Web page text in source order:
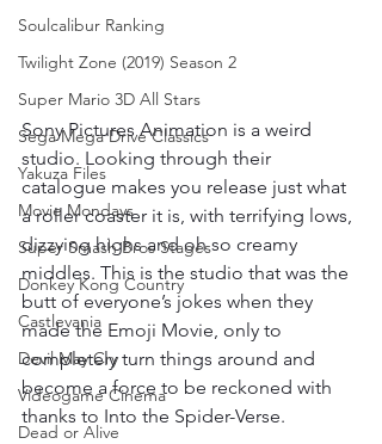
Soulcalibur Ranking
Twilight Zone (2019) Season 2
Super Mario 3D All Stars
Sega Mega Drive Classics
Yakuza Files
Movie Mondays
Super Smash Bros Stages
Donkey Kong Country
Castlevania
Devil May Cry
Videogame Cinema
Dead or Alive
Sony Pictures Animation is a weird
studio. Looking through their
catalogue makes you release just what
a roller coaster it is, with terrifying lows,
dizzying highs and oh so creamy
middles. This is the studio that was the
butt of everyone’s jokes when they
made the Emoji Movie, only to
completely turn things around and
become a force to be reckoned with
thanks to Into the Spider-Verse.